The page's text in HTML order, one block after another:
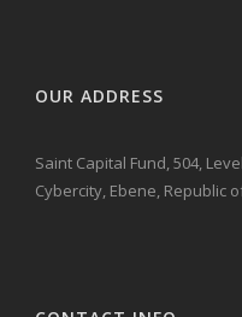
OUR ADDRESS
Saint Capital Fund, 504,
Cybercity, Ebene, Republic